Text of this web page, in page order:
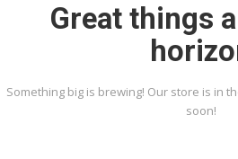
Great things
Something big is brewing! Our store is in
soon!